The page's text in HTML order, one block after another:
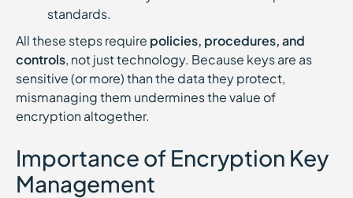
standards.
All these steps require policies, procedures, and
controls, not just technology. Because keys are as
sensitive (or more) than the data they protect,
mismanaging them undermines the value of
encryption altogether.
Importance of Encryption Key
Management